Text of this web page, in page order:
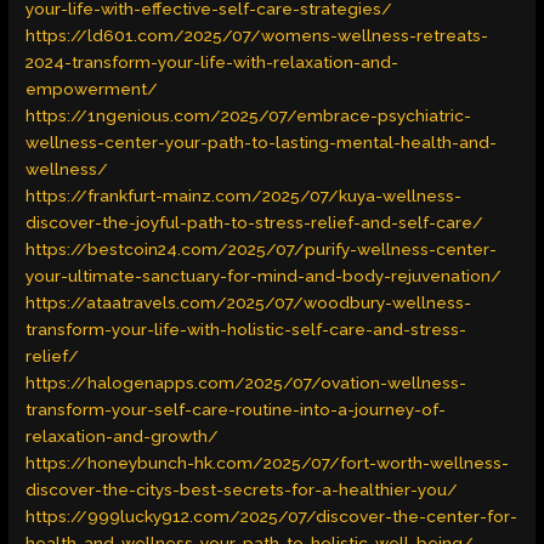
your-life-with-effective-self-care-strategies/
https://ld601.com/2025/07/womens-wellness-retreats-
2024-transform-your-life-with-relaxation-and-
empowerment/
https://1ngenious.com/2025/07/embrace-psychiatric-
wellness-center-your-path-to-lasting-mental-health-and-
wellness/
https://frankfurt-mainz.com/2025/07/kuya-wellness-
discover-the-joyful-path-to-stress-relief-and-self-care/
https://bestcoin24.com/2025/07/purify-wellness-center-
your-ultimate-sanctuary-for-mind-and-body-rejuvenation/
https://ataatravels.com/2025/07/woodbury-wellness-
transform-your-life-with-holistic-self-care-and-stress-
relief/
https://halogenapps.com/2025/07/ovation-wellness-
transform-your-self-care-routine-into-a-journey-of-
relaxation-and-growth/
https://honeybunch-hk.com/2025/07/fort-worth-wellness-
discover-the-citys-best-secrets-for-a-healthier-you/
https://999lucky912.com/2025/07/discover-the-center-for-